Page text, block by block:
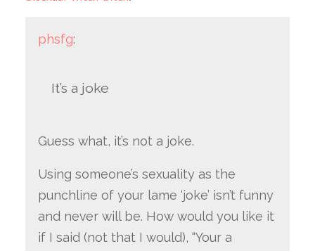
phsfg:
It’s a joke
Guess what, it’s not a joke.
Using someone’s sexuality as the
punchline of your lame ‘joke’ isn’t funny
and never will be. How would you like it
if I said (not that I would), “Your a